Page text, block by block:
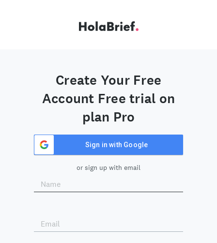
Create Your Free
Account Free trial on
plan Pro
Sign in with Google
or sign up with email